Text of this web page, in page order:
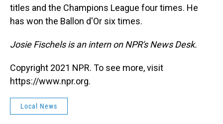
titles and the Champions League four times. He
has won the Ballon d'Or six times.
Josie Fischels is an intern on NPR's News Desk.
Copyright 2021 NPR. To see more, visit
https://www.npr.org.
Local News